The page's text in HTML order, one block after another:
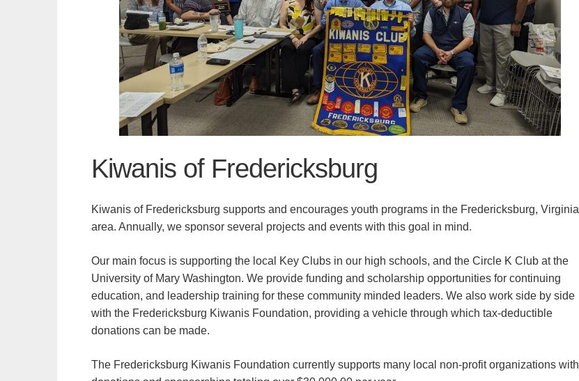
Kiwanis of Fredericksburg
Kiwanis of Fredericksburg supports and encourages youth programs in the Fredericksburg, Virginia
area. Annually, we sponsor several projects and events with this goal in mind.
Our main focus is supporting the local Key Clubs in our high schools, and the Circle K Club at the
University of Mary Washington. We provide funding and scholarship opportunities for continuing
education, and leadership training for these community minded leaders. We also work side by side
with the Fredericksburg Kiwanis Foundation, providing a vehicle through which tax-deductible
donations can be made.
The Fredericksburg Kiwanis Foundation currently supports many local non-profit organizations with